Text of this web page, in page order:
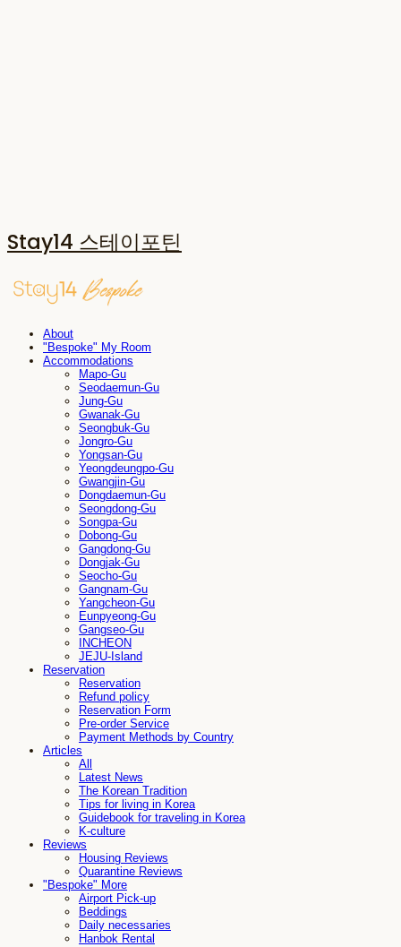
Stay14 스테이포틴
About
"Bespoke" My Room
Accommodations
Mapo-Gu
Seodaemun-Gu
Jung-Gu
Gwanak-Gu
Seongbuk-Gu
Jongro-Gu
Yongsan-Gu
Yeongdeungpo-Gu
Gwangjin-Gu
Dongdaemun-Gu
Seongdong-Gu
Songpa-Gu
Dobong-Gu
Gangdong-Gu
Dongjak-Gu
Seocho-Gu
Gangnam-Gu
Yangcheon-Gu
Eunpyeong-Gu
Gangseo-Gu
INCHEON
JEJU-Island
Reservation
Reservation
Refund policy
Reservation Form
Pre-order Service
Payment Methods by Country
Articles
All
Latest News
The Korean Tradition
Tips for living in Korea
Guidebook for traveling in Korea
K-culture
Reviews
Housing Reviews
Quarantine Reviews
"Bespoke" More
Airport Pick-up
Beddings
Daily necessaries
Hanbok Rental